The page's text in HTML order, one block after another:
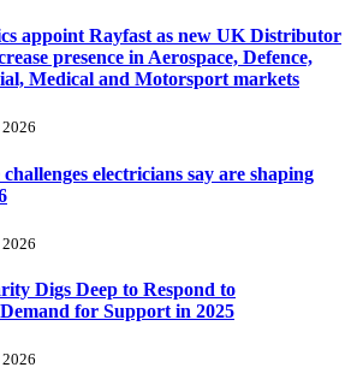
appoint Rayfast as new UK Distributor
presence in Aerospace, Defence,
Medical and Motorsport markets
electricians say are shaping
Digs Deep to Respond to
for Support in 2025